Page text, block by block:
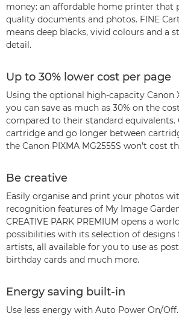
money: an affordable home printer that
quality documents and photos. FINE
means deep blacks, vivid colours and a
detail.
Up to 30% lower cost per page
Using the optional high-capacity Canon
you can save as much as 30% on the
compared to their standard equivalents.
cartridge and go longer between
the Canon PIXMA MG2555S won’t cost
Be creative
Easily organise and print your photos
recognition features of My Image
CREATIVE PARK PREMIUM opens a
possibilities with its selection of designs
artists, all available for you to use as
birthday cards and much more.
Energy saving built-in
Use less energy with Auto Power On/